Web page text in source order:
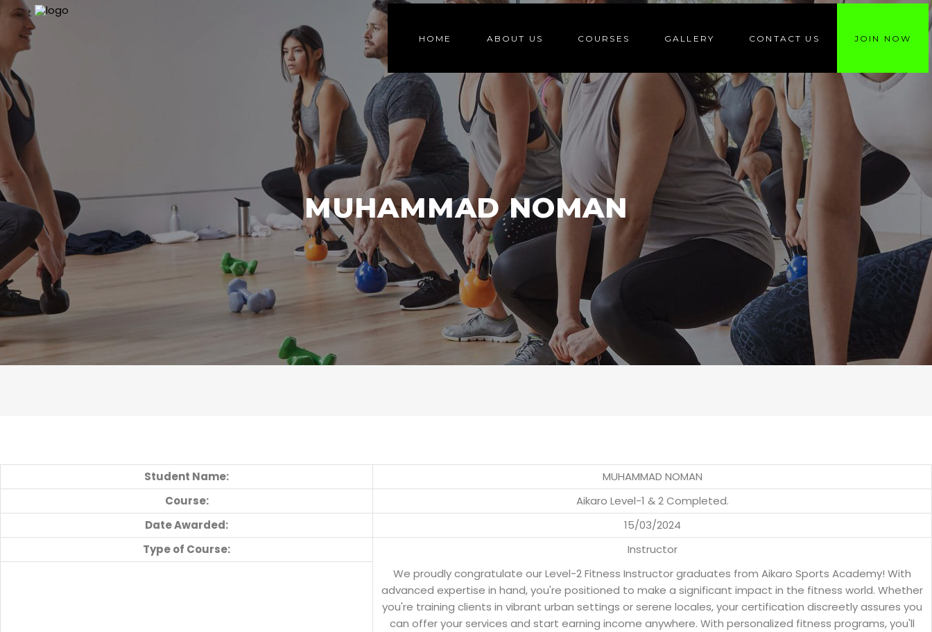
HOME ABOUT US COURSES GALLERY CONTACT US JOIN NOW
MUHAMMAD NOMAN
Student Name:
MUHAMMAD NOMAN
Course:
Aikaro Level-1 & 2 Completed.
Date Awarded:
15/03/2024
Type of Course:
Instructor
We proudly congratulate our Level-2 Fitness Instructor graduates from Aikaro Sports Academy! With
advanced expertise in hand, you're positioned to make a significant impact in the fitness world. Whether
you're training clients in vibrant urban settings or serene locales, your certification discreetly assures you
can offer your services and start earning income anywhere. With personalized fitness programs, you'll